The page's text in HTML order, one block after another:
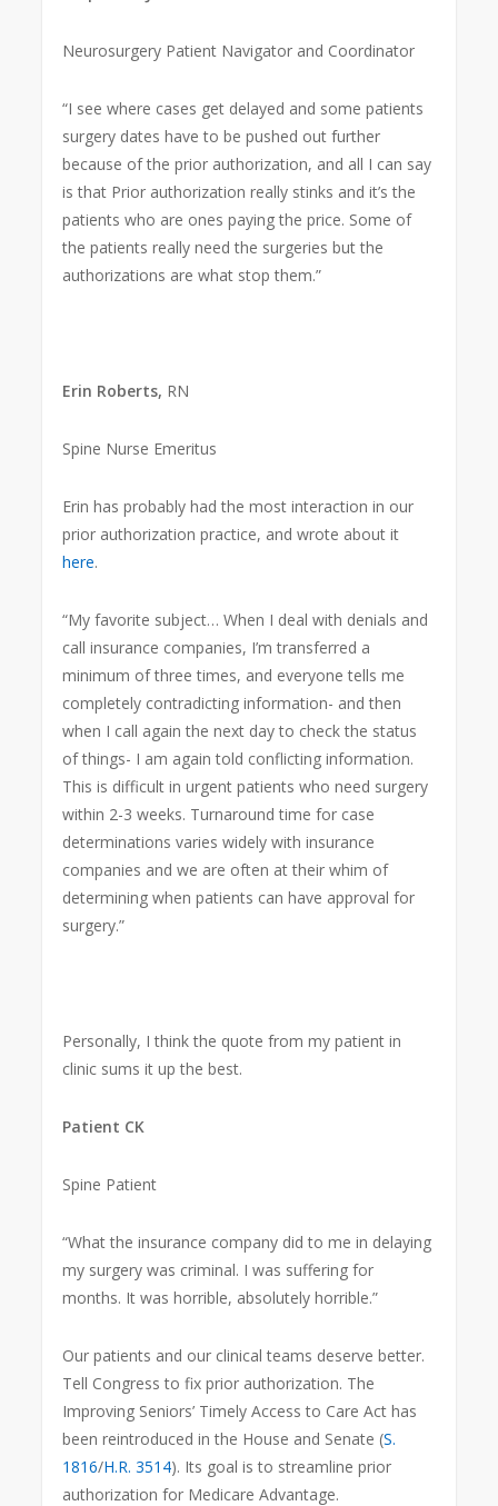
Neurosurgery Patient Navigator and Coordinator
“I see where cases get delayed and some patients
surgery dates have to be pushed out further
because of the prior authorization, and all I can say
is that Prior authorization really stinks and it’s the
patients who are ones paying the price. Some of
the patients really need the surgeries but the
authorizations are what stop them.”
Erin Roberts, RN
Spine Nurse Emeritus
Erin has probably had the most interaction in our
prior authorization practice, and wrote about it
here.
“My favorite subject… When I deal with denials and
call insurance companies, I’m transferred a
minimum of three times, and everyone tells me
completely contradicting information- and then
when I call again the next day to check the status
of things- I am again told conflicting information.
This is difficult in urgent patients who need surgery
within 2-3 weeks. Turnaround time for case
determinations varies widely with insurance
companies and we are often at their whim of
determining when patients can have approval for
surgery.”
Personally, I think the quote from my patient in
clinic sums it up the best.
Patient CK
Spine Patient
“What the insurance company did to me in delaying
my surgery was criminal. I was suffering for
months. It was horrible, absolutely horrible.”
Our patients and our clinical teams deserve better.
Tell Congress to fix prior authorization. The
Improving Seniors’ Timely Access to Care Act has
been reintroduced in the House and Senate (S.
1816/H.R. 3514). Its goal is to streamline prior
authorization for Medicare Advantage.